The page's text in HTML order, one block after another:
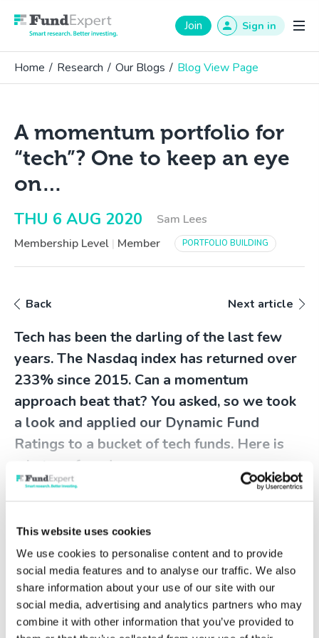
This website uses cookies
We use cookies to personalise content and to provide
social media features and to analyse our traffic. We also
share information about your use of our site with our
social media, advertising and analytics partners who may
combine it with other information that you’ve provided to
Fund Expert Join Sign in
Home / Research / Our Blogs / Blog View Page
A momentum portfolio for
“tech”? One to keep an eye
on…
THU 6 AUG 2020
Sam Lees
Membership Level | Member PORTFOLIO BUILDING
Back Next article
Tech has been the darling of the last few
years. The Nasdaq index has returned over
233% since 2015. Can a momentum
approach beat that? You asked, so we took
a look and applied our Dynamic Fund
Ratings to a bucket of tech funds. Here is
what we found…
please log in to your
you're not a member why not get
started today!
Log in